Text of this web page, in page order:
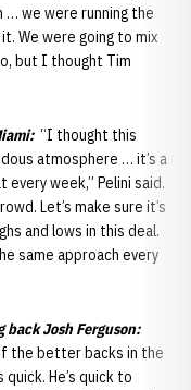
… we were running the
We were going to mix
but I thought Tim
“I thought this
atmosphere … it’s a
week,” Pelini said.
Let’s make sure it’s
and lows in this deal.
same approach every
Josh Ferguson:
the better backs in the
quick. He’s quick to